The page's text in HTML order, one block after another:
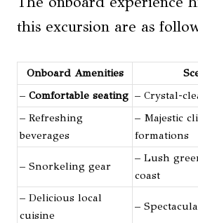
this excursion are as
Onboard Amenities
– Comfortable seating – Crystal-
– Refreshing
beverages
– Majestic
formations
– Snorkeling gear
– Lush
coast
– Delicious local
cuisine
–